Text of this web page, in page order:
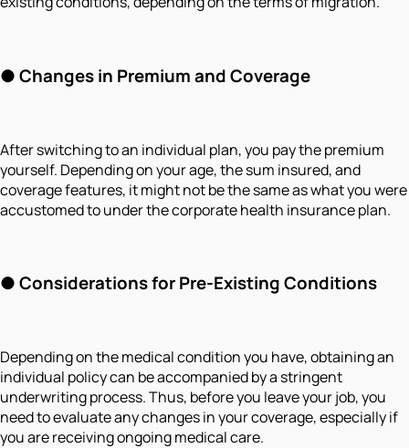
● Changes in Premium and Coverage
After switching to an individual plan, you pay the premium
yourself. Depending on your age, the sum insured, and
coverage features, it might not be the same as what you were
accustomed to under the corporate health insurance plan.
● Considerations for Pre-Existing Conditions
Depending on the medical condition you have, obtaining an
individual policy can be accompanied by a stringent
underwriting process. Thus, before you leave your job, you
need to evaluate any changes in your coverage, especially if
you are receiving ongoing medical care.